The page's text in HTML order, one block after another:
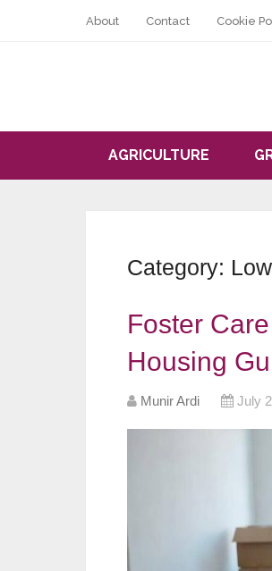
About Contact Cookie
AGRICULTURE
Category:
Foster
Housing
Munir Ardi July